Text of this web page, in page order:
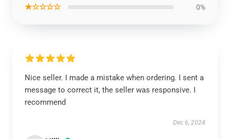
★☆☆☆☆ 0%
Nice seller. I made a mistake when ordering. I sent a
message to correct it, the seller was responsive. I
recommend
Dec 6, 2024